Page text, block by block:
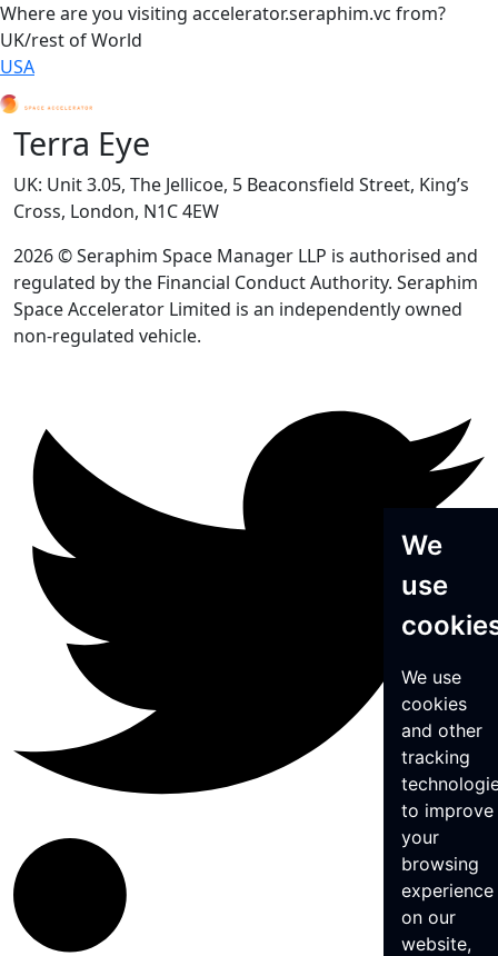
We
use
We use
cookies
and other
tracking
to improve
your
browsing
experience
on our
website,
Where are you visiting accelerator.seraphim.vc from?
UK/rest of World
USA
Terra Eye
UK: Unit 3.05, The Jellicoe, 5 Beaconsfield Street, King’s
Cross, London, N1C 4EW
2026 © Seraphim Space Manager LLP is authorised and
regulated by the Financial Conduct Authority. Seraphim
Space Accelerator Limited is an independently owned
non-regulated vehicle.